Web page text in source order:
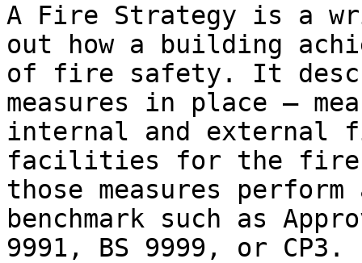
A Fire Strategy is a
out how a building
of fire safety. It
measures in place —
internal and external
facilities for the fire
those measures
benchmark such as
9991, BS 9999, or CP3.